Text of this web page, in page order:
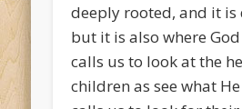
deeply rooted, and it
but it is also where
calls us to look at the
children as see what He